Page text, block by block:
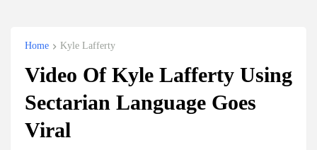
Home Kyle Lafferty
Video Of Kyle Lafferty Using
Sectarian Language Goes
Viral